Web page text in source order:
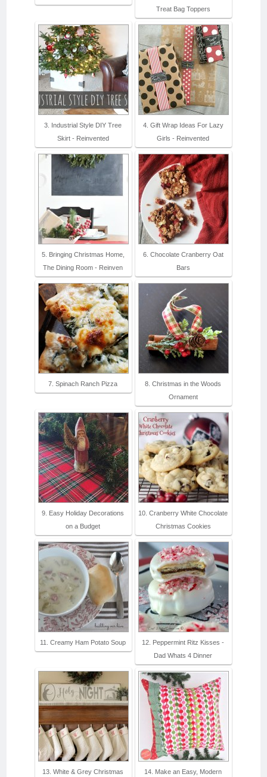
Treat Bag Toppers
3. Industrial Style DIY Tree
Skirt - Reinvented
4. Gift Wrap Ideas For Lazy
Girls - Reinvented
5. Bringing Christmas Home,
The Dining Room - Reinven
6. Chocolate Cranberry Oat
Bars
7. Spinach Ranch Pizza
8. Christmas in the Woods
Ornament
9. Easy Holiday Decorations
on a Budget
10. Cranberry White Chocolate
Christmas Cookies
11. Creamy Ham Potato Soup
12. Peppermint Ritz Kisses -
Dad Whats 4 Dinner
13. White & Grey Christmas
14. Make an Easy, Modern